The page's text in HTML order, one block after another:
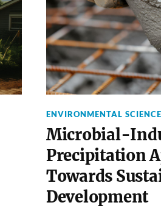
ENVIRONMENTAL
Microbial-
Precipitation
Towards
Development